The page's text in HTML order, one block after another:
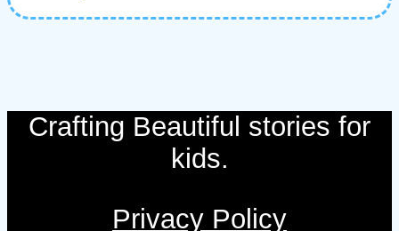
Crafting Beautiful stories for
kids.
Privacy Policy